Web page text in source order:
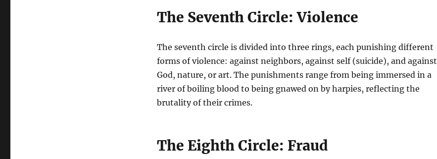
The Seventh Circle: Violence
The seventh circle is divided into three rings, each punishing different
forms of violence: against neighbors, against self (suicide), and against
God, nature, or art. The punishments range from being immersed in a
river of boiling blood to being gnawed on by harpies, reflecting the
brutality of their crimes.
The Eighth Circle: Fraud